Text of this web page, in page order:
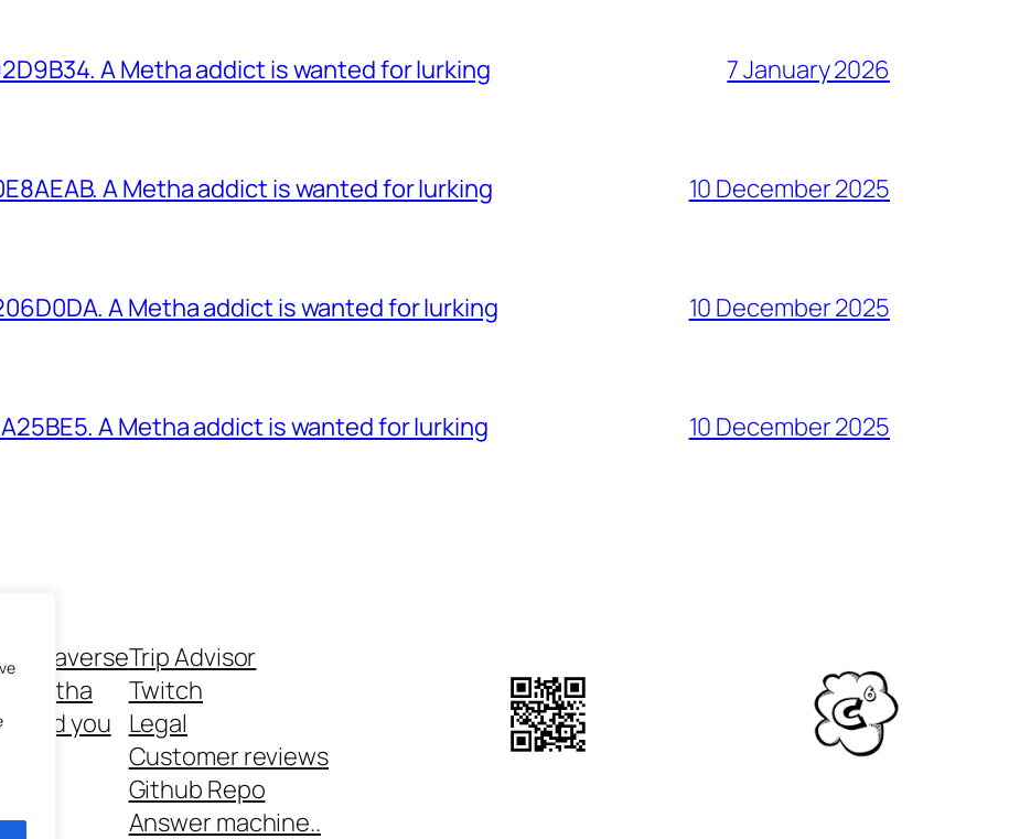
A Metha addict is wanted for lurking 7 January 2026
A Metha addict is wanted for lurking 10 December 2025
A Metha addict is wanted for lurking 10 December 2025
A Metha addict is wanted for lurking 10 December 2025
Metha
and you
Trip Advisor
Twitch
Legal
Customer reviews
Github Repo
Answer machine..